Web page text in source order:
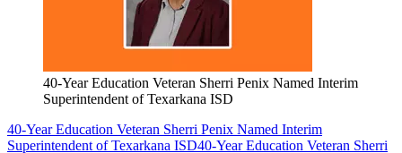
40-Year Education Veteran Sherri Penix Named Interim
Superintendent of Texarkana ISD
40-Year Education Veteran Sherri Penix Named Interim
Superintendent of Texarkana ISD40-Year Education Veteran Sherri